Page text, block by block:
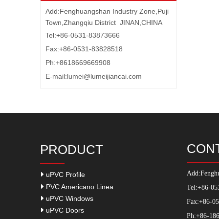
Add:Fenghuangshan Industry Zone,Puji
Town,Zhangqiu District JINAN,CHINA
Tel:+86-0531-83873666
Fax:+86-0531-83828518
Ph:+8618669669908
E-mail:lumei@lumeijiancai.com
PRODUCT
uPVC Profile
PVC Americano Linea
uPVC Windows
uPVC Doors
Add:
Tel:+86-
Fax:+86-
Ph:+86-